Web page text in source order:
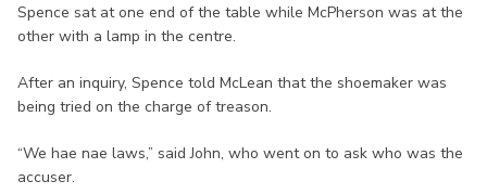
Spence sat at one end of the table while McPherson was at the
other with a lamp in the centre.
After an inquiry, Spence told McLean that the shoemaker was
being tried on the charge of treason.
“We hae nae laws,” said John, who went on to ask who was the
accuser.